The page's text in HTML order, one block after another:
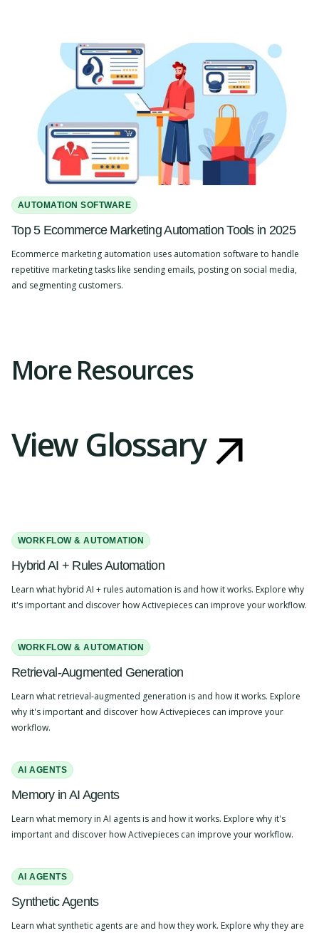
AUTOMATION SOFTWARE
Top 5 Ecommerce Marketing Automation Tools in 2025
Ecommerce marketing automation uses automation software to handle
repetitive marketing tasks like sending emails, posting on social media,
and segmenting customers.
More Resources
View Glossary
WORKFLOW & AUTOMATION
Hybrid AI + Rules Automation
Learn what hybrid AI + rules automation is and how it works. Explore why
it's important and discover how Activepieces can improve your workflow.
WORKFLOW & AUTOMATION
Retrieval-Augmented Generation
Learn what retrieval-augmented generation is and how it works. Explore
why it's important and discover how Activepieces can improve your
workflow.
AI AGENTS
Memory in AI Agents
Learn what memory in AI agents is and how it works. Explore why it's
important and discover how Activepieces can improve your workflow.
AI AGENTS
Synthetic Agents
Learn what synthetic agents are and how they work. Explore why they are